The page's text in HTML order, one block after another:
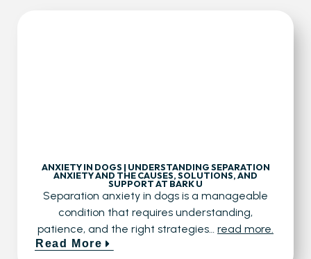
ANXIETY IN DOGS | UNDERSTANDING SEPARATION
ANXIETY AND THE CAUSES, SOLUTIONS, AND
SUPPORT AT BARK U
Separation anxiety in dogs is a manageable
condition that requires understanding,
patience, and the right strategies… read more.
Read More